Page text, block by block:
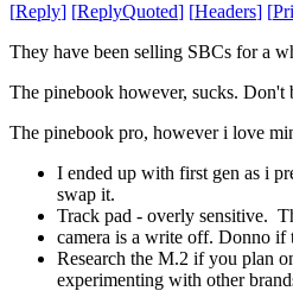
[Reply] [ReplyQuoted] [Headers] [
They have been selling SBCs for a
The pinebook however, sucks. Don't
The pinebook pro, however i love
I ended up with first gen as i
swap it.
Track pad - overly sensitive.
camera is a write off. Donno if
Research the M.2 if you plan
experimenting with other